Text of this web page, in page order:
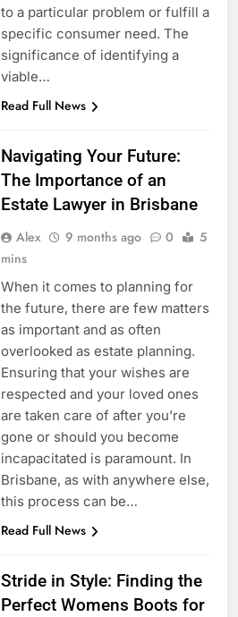
to a particular problem or fulfill a
specific consumer need. The
significance of identifying a
viable…
Read Full News
Navigating Your Future:
The Importance of an
Estate Lawyer in Brisbane
Alex 9 months ago 0
5
mins
When it comes to planning for
the future, there are few matters
as important and as often
overlooked as estate planning.
Ensuring that your wishes are
respected and your loved ones
are taken care of after you’re
gone or should you become
incapacitated is paramount. In
Brisbane, as with anywhere else,
this process can be…
Read Full News
Stride in Style: Finding the
Perfect Womens Boots for